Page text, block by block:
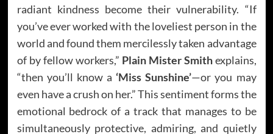
radiant kindness become their vulnerability. “If
you’ve ever worked with the loveliest person in the
world and found them mercilessly taken advantage
of by fellow workers,” Plain Mister Smithexplains,
“then you’ll know a ‘Miss Sunshine’—or you may
even have a crush on her.” This sentiment forms the
emotional bedrock of a track that manages to be
simultaneously protective, admiring, and quietly